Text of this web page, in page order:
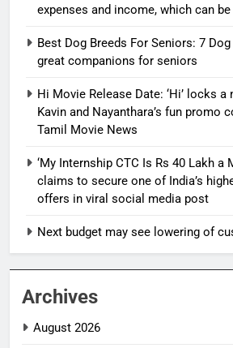
expenses and income, which can
Best Dog Breeds For Seniors: 7
great companions for seniors
Hi Movie Release Date: ‘Hi’ locks
Kavin and Nayanthara’s fun promo
Tamil Movie News
‘My Internship CTC Is Rs 40 Lakh a
claims to secure one of India’s
offers in viral social media post
Next budget may see lowering of
Archives
August 2026